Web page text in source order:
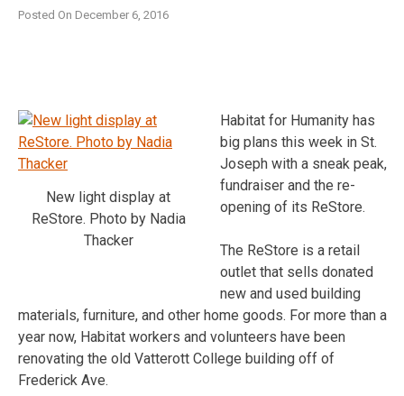
Posted On December 6, 2016
New light display at
ReStore. Photo by Nadia
Thacker
Habitat for Humanity has
big plans this week in St.
Joseph with a sneak peak,
fundraiser and the re-
opening of its ReStore.
The ReStore is a retail
outlet that sells donated
new and used building
materials, furniture, and other home goods. For more than a
year now, Habitat workers and volunteers have been
renovating the old Vatterott College building off of
Frederick Ave.